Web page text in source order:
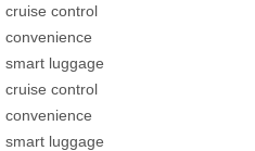
cruise control
convenience
smart luggage
cruise control
convenience
smart luggage